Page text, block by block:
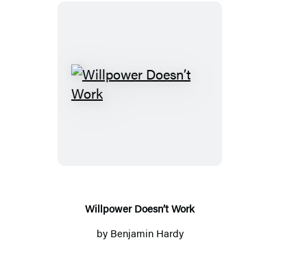
Willpower Doesn’t Work
by Benjamin Hardy